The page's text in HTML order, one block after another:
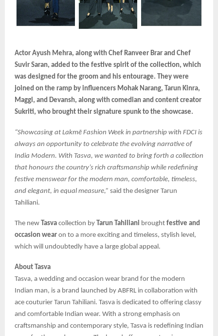
Actor Ayush Mehra, along with Chef Ranveer Brar and Chef
Suvir Saran, added to the festive spirit of the collection, which
was designed for the groom and his entourage. They were
joined on the ramp by influencers Mohak Narang, Tarun Kinra,
Maggi, and Devansh, along with comedian and content creator
Sukriti, who brought their signature spunk to the showcase.
“Showcasing at Lakmē Fashion Week in partnership with FDCI is
always an opportunity to celebrate the evolving narrative of
India Modern. With Tasva, we wanted to bring forth a collection
that honours the country’s rich craftsmanship while redefining
festive menswear for the modern man, comfortable, timeless,
and elegant, in equal measure,” said the designer Tarun
Tahiliani.
The new Tasva collection by Tarun Tahiliani brought festive and
occasion wear on to a more exciting and timeless, stylish level,
which will undoubtedly have a large global appeal.
About Tasva
Tasva, a wedding and occasion wear brand for the modern
Indian man, is a brand launched by ABFRL in collaboration with
ace couturier Tarun Tahiliani. Tasva is dedicated to offering classy
and comfortable Indian wear. With a strong emphasis on
craftsmanship and contemporary style, Tasva is redefining Indian